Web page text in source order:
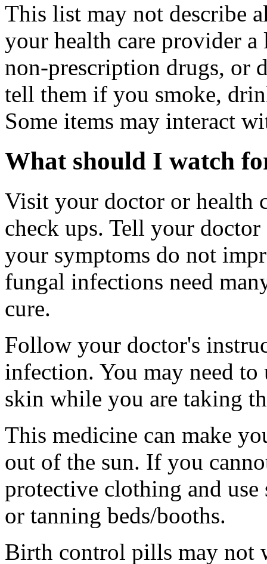
This list may not describe
your health care provider
non-prescription drugs, or
tell them if you smoke,
Some items may interact
What should I watch
Visit your doctor or health
check ups. Tell your
your symptoms do not
fungal infections need
cure.
Follow your doctor's
infection. You may need
skin while you are taking
This medicine can make
out of the sun. If you
protective clothing and use
or tanning beds/booths.
Birth control pills may not